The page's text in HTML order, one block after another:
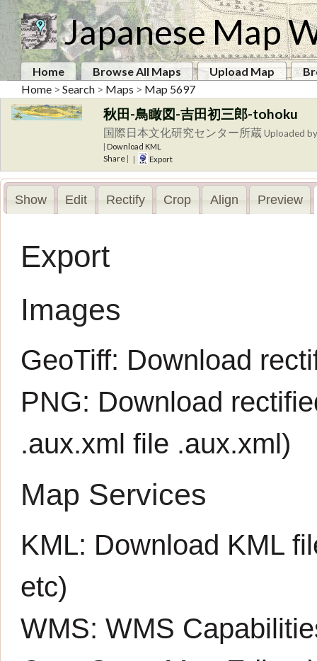
Japanese Map
Home Browse All Maps Upload Map
Home > Search > Maps > Map 5697
秋田-鳥瞰図-吉田初三郎-tohoku
国際日本文化研究センター所蔵Uploaded
| Download KML
Share | | Export
Show Edit Rectify Crop Align Preview
Export
Images
GeoTiff: Download
PNG: Download
.aux.xml file .aux.xml)
Map Services
KML: Download KML
etc)
WMS:WMS